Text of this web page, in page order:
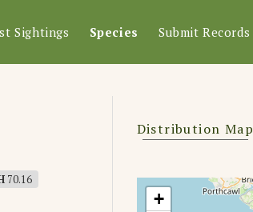
Sightings Species Submit Records
70.16
Distribution Map
+